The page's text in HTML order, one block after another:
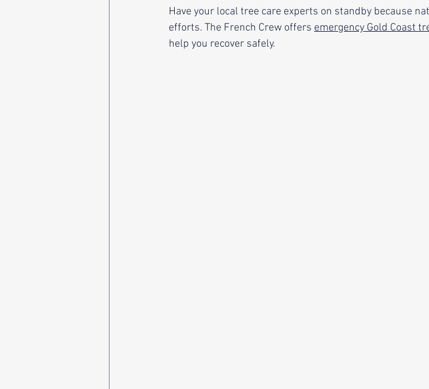
Have your local tree care experts on standby because
efforts. The French Crew offers emergency Gold Coast
help you recover safely.